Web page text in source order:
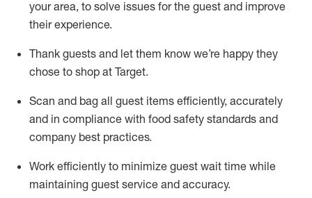
your area, to solve issues for the guest and improve
their experience.
Thank guests and let them know we’re happy they
chose to shop at Target.
Scan and bag all guest items efficiently, accurately
and in compliance with food safety standards and
company best practices.
Work efficiently to minimize guest wait time while
maintaining guest service and accuracy.